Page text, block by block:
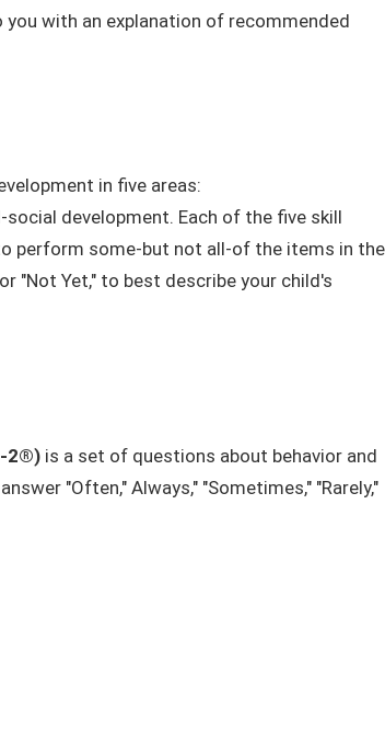
with an explanation of recommended
in five areas:
development. Each of the five skill
perform some-but not all-of the items in the
"Not Yet," to best describe your child's
2®) is a set of questions about behavior and
"Often," Always," "Sometimes,"​ "Rarely,"​